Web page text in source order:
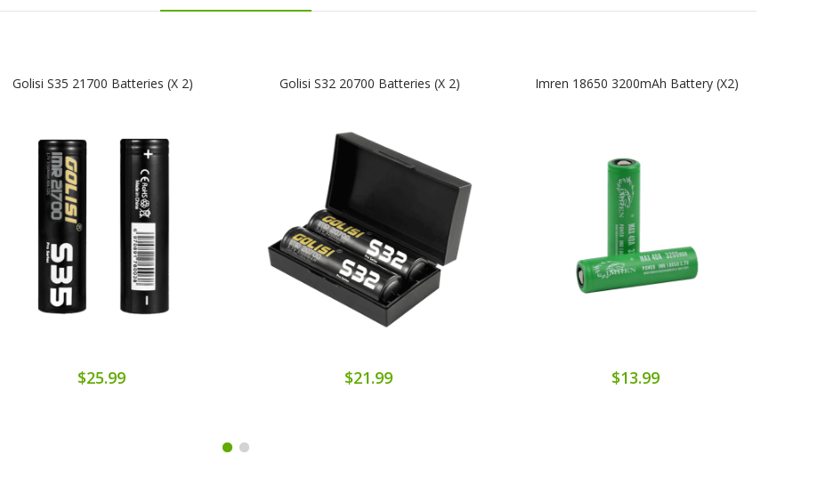
Golisi S35 21700 Batteries (x 2)
$25.99
Golisi S32 20700 Batteries (x 2)
$21.99
Imren 18650 3200mAh Battery (x2)
$13.99